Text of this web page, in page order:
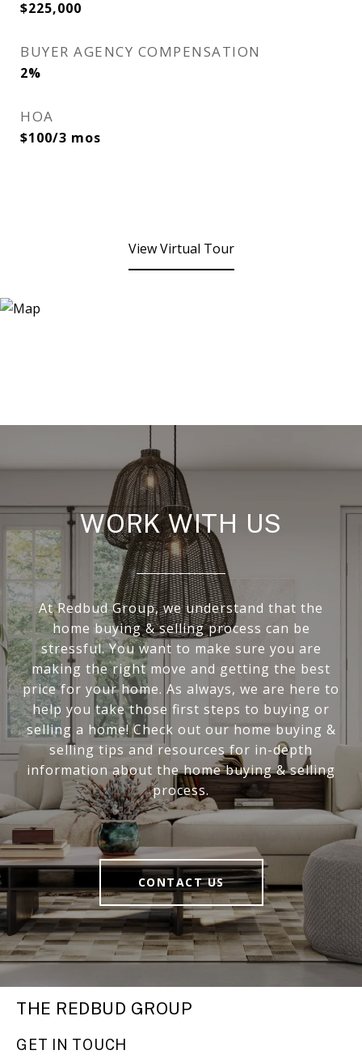
$225,000
BUYER AGENCY COMPENSATION
2%
HOA
$100/3 mos
View Virtual Tour
WORK WITH US
At Redbud Group, we understand that the
home buying & selling process can be
stressful. You want to make sure you are
making the right move and getting the best
price for your home. As always, we are here to
help you take those first steps to buying or
selling a home! Check out our home buying &
selling tips and resources for in-depth
information about the home buying & selling
process.
CONTACT US
THE REDBUD GROUP
GET IN TOUCH